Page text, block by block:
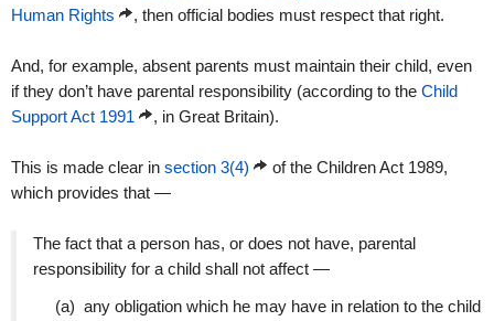
Human Rights
, then official bodies must respect that right.
And, for example, absent parents must maintain their child, even
if they don’t have parental responsibility (according to the Child
Support Act 1991
, in Great Britain).
This is made clear in section 3(4)
of the Children Act 1989,
which provides that —
The fact that a person has, or does not have, parental
responsibility for a child shall not affect —
(a) any obligation which he may have in relation to the child